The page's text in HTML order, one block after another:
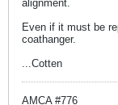
alignment.
Even if it must be
coathanger.
...Cotten
AMCA #776